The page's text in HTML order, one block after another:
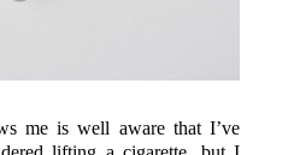
me is well aware that I’ve